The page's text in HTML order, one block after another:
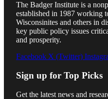
The Badger Institute is a
established in 1987 working
Wisconsinites and others in
key public policy issues
and prosperity.
Facebook X (Twitter)
Sign up for Top Picks
Get the latest news and